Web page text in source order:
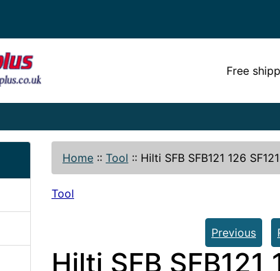
Free
Home :: Tool :: Hilti SFB SFB121 126
Tool
Previous
Hilti SFB SFB121